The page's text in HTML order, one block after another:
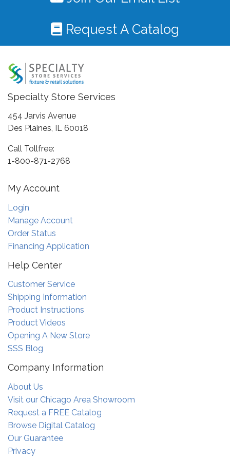
Request A Catalog
Specialty Store Services
454 Jarvis Avenue
Des Plaines, IL 60018
Call Tollfree:
1-800-871-2768
My Account
Login
Manage Account
Order Status
Financing Application
Help Center
Customer Service
Shipping Information
Product Instructions
Product Videos
Opening A New Store
SSS Blog
Company Information
About Us
Visit our Chicago Area Showroom
Request a FREE Catalog
Browse Digital Catalog
Our Guarantee
Privacy